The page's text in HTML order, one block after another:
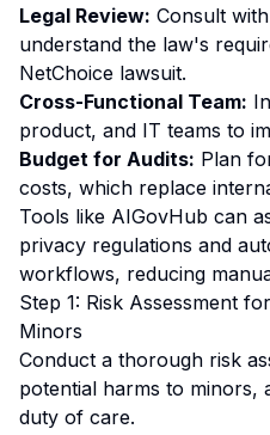
Legal Review: Consult
understand the law's
NetChoice lawsuit.
Cross-Functional Team:
product, and IT teams to
Budget for Audits: Plan
costs, which replace
Tools like AIGovHub can
privacy regulations and
workflows, reducing
Step 1: Risk Assessment
Minors
Conduct a thorough risk
potential harms to minors,
duty of care.